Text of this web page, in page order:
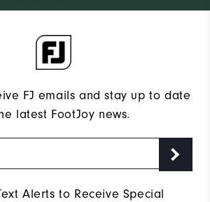
FJ emails and stay up to date
latest FootJoy news.
Alerts to Receive Special